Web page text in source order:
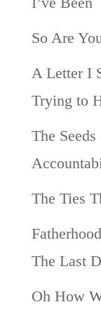
So Are
A Letter I
Trying to
The
The Ties
The Last
Oh How